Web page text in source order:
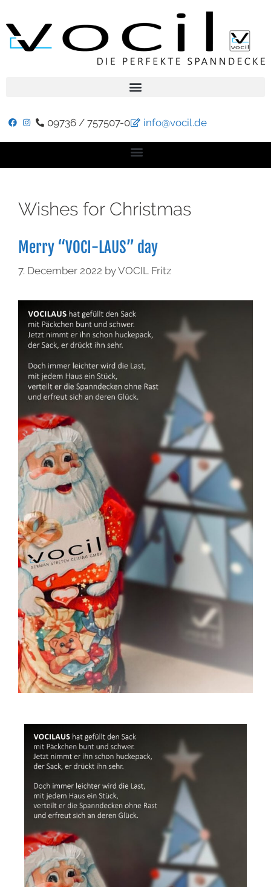
09736 / 757507-0 info@vocil.de
Wishes for Christmas
Merry “VOCI-LAUS” day
7. December 2022 byVOCIL Fritz